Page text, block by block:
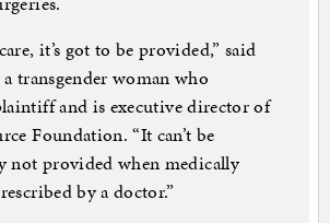
it’s got to be provided,” said
transgender woman who
and is executive director of
Foundation. “It can’t be
not provided when medically
by a doctor.”